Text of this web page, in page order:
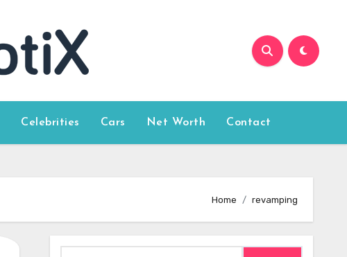
Celebrities Cars Net Worth Contact
Home revamping